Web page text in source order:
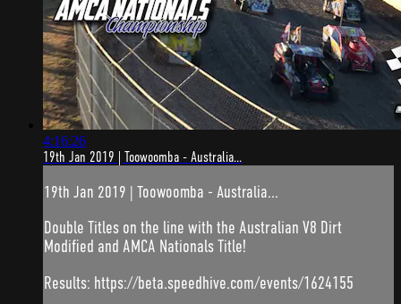
4:16:26
19th Jan 2019 | Toowoomba - Australia...
19th Jan 2019 | Toowoomba - Australia...
Double Titles on the line with the Australian V8 Dirt
Modified and AMCA Nationals Title!
Results: https://beta.speedhive.com/events/1624155